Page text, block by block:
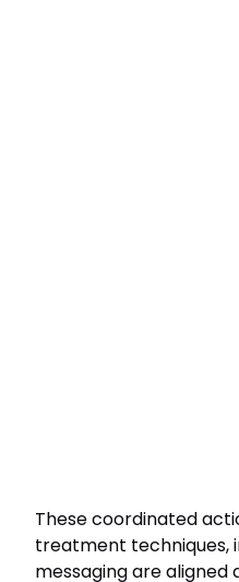
These coordinated
treatment techniques,
messaging are aligned